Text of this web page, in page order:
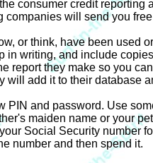
consumer credit
will send you
or think, have been used
in writing, and include
report they make so you
will add it to their database
PIN and password. Use
maiden name or your
Social Security number
number and then spend it.